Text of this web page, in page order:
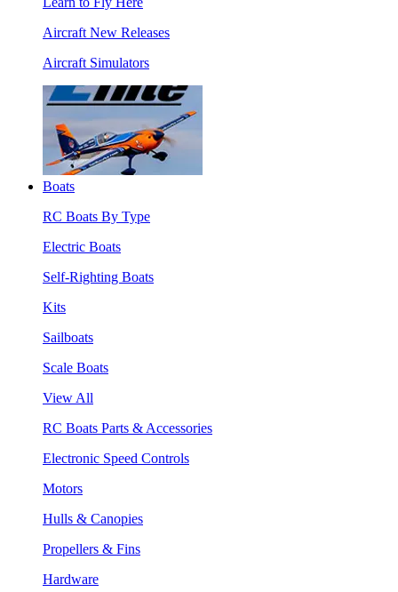
Aircraft New Releases
Aircraft Simulators
Boats
RC Boats By Type
Electric Boats
Self-Righting Boats
Kits
Sailboats
Scale Boats
View All
RC Boats Parts & Accessories
Electronic Speed Controls
Motors
Hulls & Canopies
Propellers & Fins
Hardware